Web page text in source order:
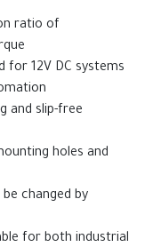
ratio of
for 12V DC systems
and slip-free
holes and
changed by
for both industrial